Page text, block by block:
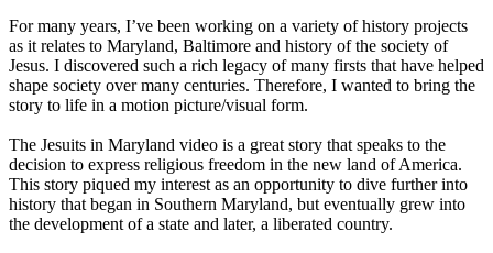
For many years, I’ve been working on a variety of history projects
as it relates to Maryland, Baltimore and history of the society of
Jesus. I discovered such a rich legacy of many firsts that have helped
shape society over many centuries. Therefore, I wanted to bring the
story to life in a motion picture/visual form.
The Jesuits in Maryland video is a great story that speaks to the
decision to express religious freedom in the new land of America.
This story piqued my interest as an opportunity to dive further into
history that began in Southern Maryland, but eventually grew into
the development of a state and later, a liberated country.